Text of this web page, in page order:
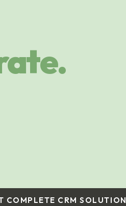
COMPLETE CRM SOLUTION